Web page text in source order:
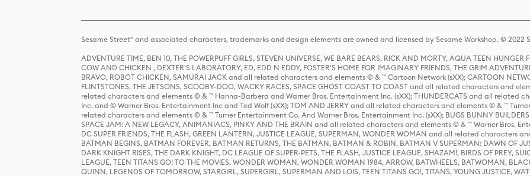
Sesame Street® and associated characters, trademarks and design elements are owned and licensed by Sesame Workshop. © 2022
ADVENTURE TIME, BEN 10, THE POWERPUFF GIRLS, STEVEN UNIVERSE, WE BARE BEARS, RICK AND MORTY, AQUA TEEN
COW AND CHICKEN , DEXTER'S LABORATORY, ED, EDD N EDDY, FOSTER'S HOME FOR IMAGINARY FRIENDS, THE GRIM
BRAVO, ROBOT CHICKEN, SAMURAI JACK and all related characters and elements © & ™ Cartoon Network (sXX); CARTOON
FLINTSTONES, THE JETSONS, SCOOBY-DOO, WACKY RACES, SPACE GHOST COAST TO COAST and all related characters and
related characters and elements © & ™ Hanna-Barbera and Warner Bros. Entertainment Inc. (sXX); THUNDERCATS and all related
Inc. and © Warner Bros. Entertainment Inc and Ted Wolf (sXX); TOM AND JERRY and all related characters and elements © & ™
related characters and elements © & ™ Turner Entertainment Co. And Warner Bros. Entertainment Inc. (sXX); BUGS BUNNY BUILDERS:
SPACE JAM: A NEW LEGACY, ANIMANIACS, PINKY AND THE BRAIN and all related characters and elements © & ™ Warner Bros.
DC SUPER FRIENDS, THE FLASH, GREEN LANTERN, JUSTICE LEAGUE, SUPERMAN, WONDER WOMAN and all related characters
BATMAN BEGINS, BATMAN FOREVER, BATMAN RETURNS, THE BATMAN, BATMAN & ROBIN, BATMAN V SUPERMAN: DAWN OF
DARK KNIGHT RISES, THE DARK KNIGHT, DC LEAGUE OF SUPER-PETS, THE FLASH, JUSTICE LEAGUE, SHAZAM!, BIRDS OF PREY,
LEAGUE, TEEN TITANS GO! TO THE MOVIES, WONDER WOMAN, WONDER WOMAN 1984, ARROW, BATWHEELS, BATWOMAN,
QUINN, LEGENDS OF TOMORROW, STARGIRL, SUPERGIRL, SUPERMAN AND LOIS, TEEN TITANS GO!, TITANS, YOUNG JUSTICE,